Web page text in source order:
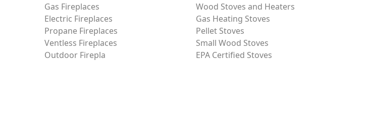
Gas Fireplaces
Electric Fireplaces
Propane Fireplaces
Ventless Fireplaces
Outdoor Firepla
Wood Stoves and Heaters
Gas Heating Stoves
Pellet Stoves
Small Wood Stoves
EPA Certified Stoves